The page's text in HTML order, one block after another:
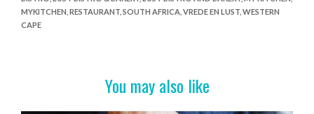
b er es
e
MYKITCHEN RESTAURANT, SOUTH AFRICA, VREDE EN LUST, WESTERN
CAPE
You may also like